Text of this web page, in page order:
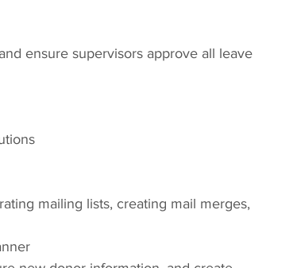
ensure supervisors approve all leave
mailing lists, creating mail merges,